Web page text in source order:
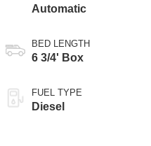
Automatic
BED LENGTH
6 3/4' Box
FUEL TYPE
Diesel